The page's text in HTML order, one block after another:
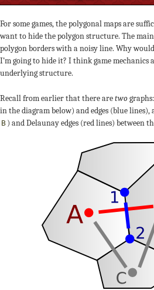
For some games, the polygonal maps are
want to hide the polygon structure. The
polygon borders with a noisy line. Why
I’m going to hide it? I think game
underlying structure.
Recall from earlier that there aretwo
in the diagram below) and edges (blue
B ) and Delaunay edges (red lines) between